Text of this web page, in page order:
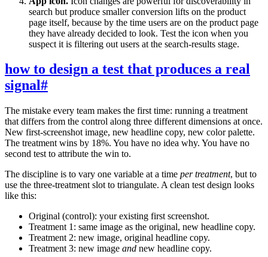
search but produce smaller conversion lifts on the product
page itself, because by the time users are on the product page
they have already decided to look. Test the icon when you
suspect it is filtering out users at the search-results stage.
how to design a test that produces a real
signal#
The mistake every team makes the first time: running a treatment
that differs from the control along three different dimensions at once.
New first-screenshot image, new headline copy, new color palette.
The treatment wins by 18%. You have no idea why. You have no
second test to attribute the win to.
The discipline is to vary one variable at a time per treatment, but to
use the three-treatment slot to triangulate. A clean test design looks
like this:
Original (control): your existing first screenshot.
Treatment 1: same image as the original, new headline copy.
Treatment 2: new image, original headline copy.
Treatment 3: new image and new headline copy.